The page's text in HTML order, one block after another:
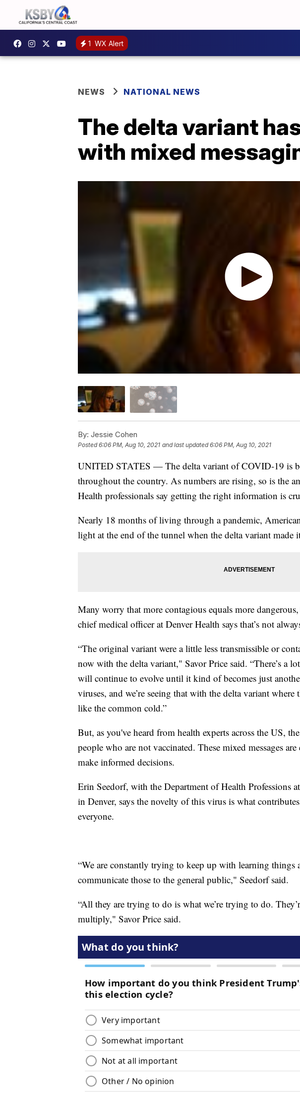
1 WX Alert
NEWS NATIONAL NEWS
The delta variant
with mixed
By: Jessie Cohen
Posted6:06 PM, Aug 10, 2021 and last updated 6:06 PM, Aug 10, 2021
UNITED STATES — The delta variant of COVID-19 is
throughout the country. As numbers are rising, so is the
Health professionals say getting the right information is
Nearly 18 months of living through a pandemic,
light at the end of the tunnel when the delta variant made
Many worry that more contagious equals more
chief medical officer at Denver Health says that’s not
“The original variant were a little less transmissible or
now with the delta variant," Savor Price said. “There’s a
will continue to evolve until it kind of becomes just
viruses, and we’re seeing that with the delta variant
like the common cold.”
But, as you've heard from health experts across the US,
people who are not vaccinated. These mixed messages
make informed decisions.
Erin Seedorf, with the Department of Health Professions
in Denver, says the novelty of this virus is what
everyone.
“We are constantly trying to keep up with learning things
communicate those to the general public," Seedorf said.
“All they are trying to do is what we’re trying to do.
multiply," Savor Price said.